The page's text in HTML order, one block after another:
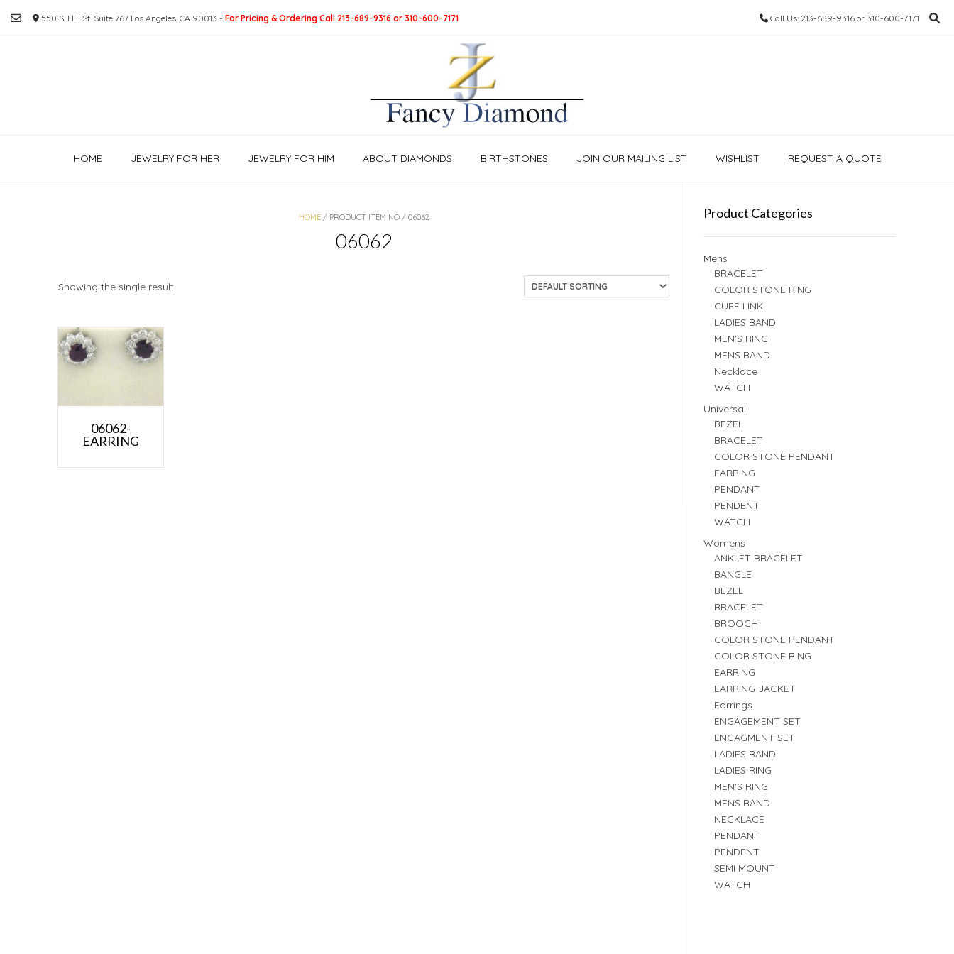
550 S. Hill St. Suite 767 Los Angeles, CA 90013 - For Pricing & Ordering Call 213-689-9316 or 310-600-7171 Call Us: 213-689-9316 or 310-600-7171
HOME JEWELRY FOR HER JEWELRY FOR HIM ABOUT DIAMONDS BIRTHSTONES JOIN OUR MAILING LIST WISHLIST REQUEST A QUOTE
HOME/ PRODUCT ITEM NO / 06062
06062
Showing the single result
06062-
EARRING
Product Categories
Mens
BRACELET
COLOR STONE RING
CUFF LINK
LADIES BAND
MEN'S RING
MENS BAND
Necklace
WATCH
Universal
BEZEL
BRACELET
COLOR STONE PENDANT
EARRING
PENDANT
PENDENT
WATCH
Womens
ANKLET BRACELET
BANGLE
BEZEL
BRACELET
BROOCH
COLOR STONE PENDANT
COLOR STONE RING
EARRING
EARRING JACKET
Earrings
ENGAGEMENT SET
ENGAGMENT SET
LADIES BAND
LADIES RING
MEN'S RING
MENS BAND
NECKLACE
PENDANT
PENDENT
SEMI MOUNT
WATCH